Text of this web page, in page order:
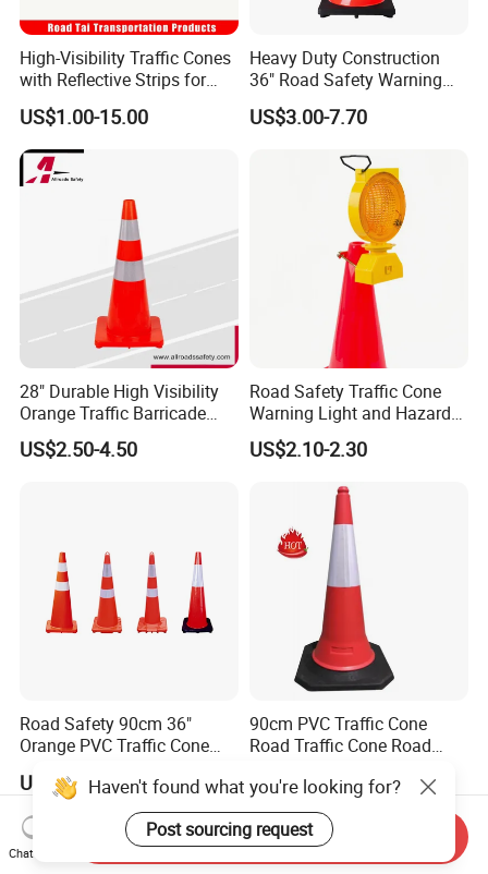
High-Visibility Traffic Cones
with Reflective Strips for
Safety
US$1.00-15.00
Heavy Duty Construction
36" Road Safety Warning
Red Tall Parking Plastic
PVC Reflective Orange
US$3.00-7.70
28" Durable High Visibility
Orange Traffic Barricade
Cone
US$2.50-4.50
Road Safety Traffic Cone
Warning Light and Hazard
Lamp
US$2.10-2.30
Road Safety 90cm 36"
Orange PVC Traffic Cone
US$7.00-10.00
90cm PVC Traffic Cone
Road Traffic Cone Road
US$4.40-4.98
Haven't found what you're looking for?
Post sourcing request
Chat Now
Send Inquiry